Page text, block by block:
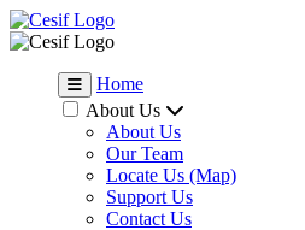
Home
About Us
About Us
Our Team
Locate Us (Map)
Support Us
Contact Us